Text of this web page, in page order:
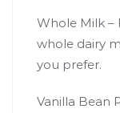
Whole Milk –
whole dairy
you prefer.
Vanilla Bean